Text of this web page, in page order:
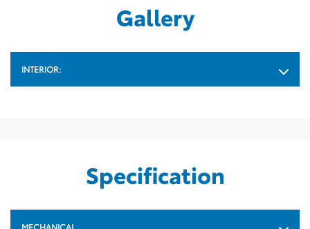
Gallery
INTERIOR:
Specification